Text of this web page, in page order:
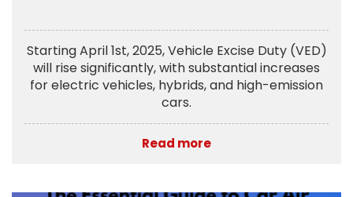
Starting April 1st, 2025, Vehicle Excise Duty (VED)
will rise significantly, with substantial increases
for electric vehicles, hybrids, and high-emission
cars.
Read more